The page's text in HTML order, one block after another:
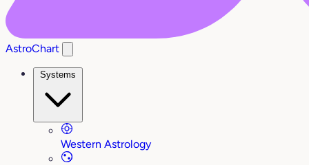
AstroChart
Systems
Western Astrology